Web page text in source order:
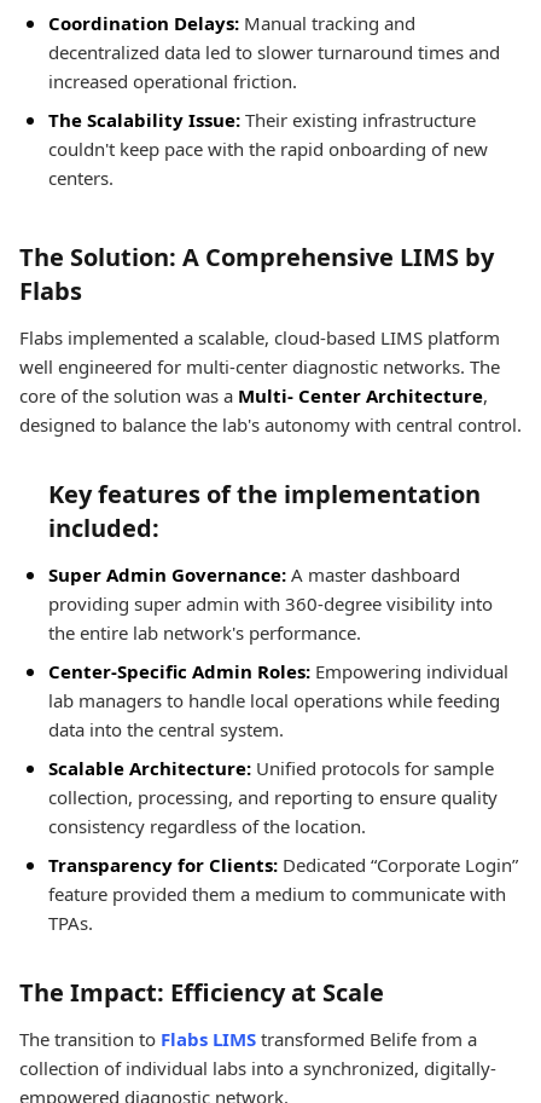
Coordination Delays: Manual tracking and
decentralized data led to slower turnaround times and
increased operational friction.
The Scalability Issue: Their existing infrastructure
couldn't keep pace with the rapid onboarding of new
centers.
The Solution: A Comprehensive LIMS by
Flabs
Flabs implemented a scalable, cloud-based LIMS platform
well engineered for multi-center diagnostic networks. The
core of the solution was a Multi- Center Architecture,
designed to balance the lab's autonomy with central control.
Key features of the implementation
included:
Super Admin Governance: A master dashboard
providing super admin with 360-degree visibility into
the entire lab network's performance.
Center-Specific Admin Roles: Empowering individual
lab managers to handle local operations while feeding
data into the central system.
Scalable Architecture: Unified protocols for sample
collection, processing, and reporting to ensure quality
consistency regardless of the location.
Transparency for Clients: Dedicated “Corporate Login”
feature provided them a medium to communicate with
TPAs.
The Impact: Efficiency at Scale
The transition to Flabs LIMS transformed Belife from a
collection of individual labs into a synchronized, digitally-
empowered diagnostic network.